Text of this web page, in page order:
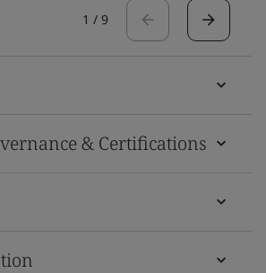
1 / 9
& Certifications